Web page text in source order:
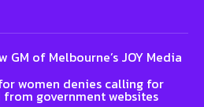
GM of Melbourne’s JOY Media
women denies calling for
from government websites